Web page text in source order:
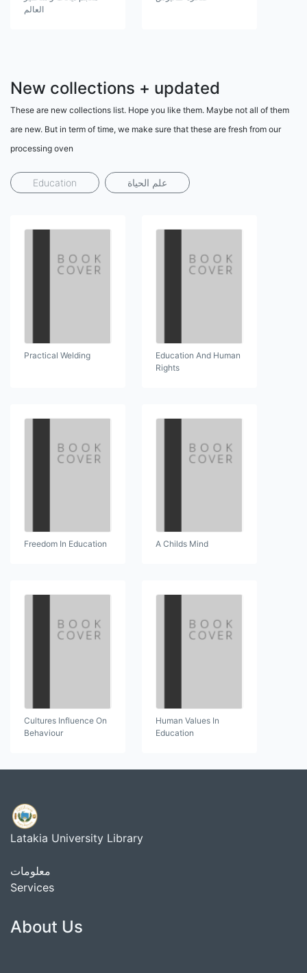
العالم
New collections + updated
These are new collections list. Hope you like them. Maybe not all of them
are new. But in term of time, we make sure that these are fresh from our
processing oven
Education علم الحياة
Practical Welding
Education And Human
Rights
Freedom In Education A Childs Mind
Cultures Influence On
Behaviour
Human Values In
Education
Latakia University Library
معلومات
Services
About Us